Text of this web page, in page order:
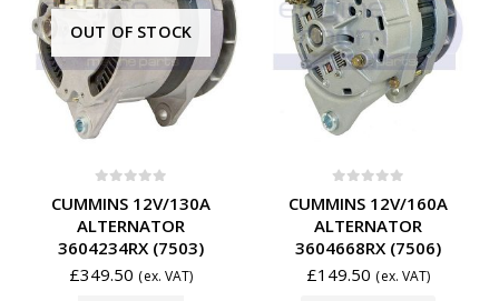
OUT OF STOCK
CUMMINS 12V/130A
ALTERNATOR
3604234RX (7503)
£349.50 (ex. VAT)
CUMMINS 12V/160A
ALTERNATOR
3604668RX (7506)
£149.50 (ex. VAT)